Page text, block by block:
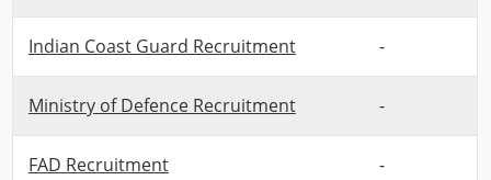
Indian Coast Guard Recruitment -
Ministry of Defence Recruitment -
FAD Recruitment -